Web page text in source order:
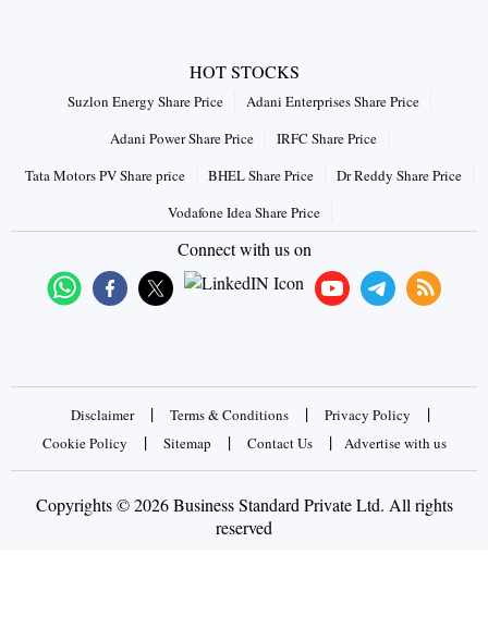
HOT STOCKS
Suzlon Energy Share Price
Adani Enterprises Share Price
Adani Power Share Price
IRFC Share Price
Tata Motors PV Share price
BHEL Share Price
Dr Reddy Share Price
Vodafone Idea Share Price
Connect with us on
Disclaimer | Terms & Conditions | Privacy Policy |
Cookie Policy | Sitemap | Contact Us | Advertise with us
Copyrights © 2026 Business Standard Private Ltd. All rights
reserved